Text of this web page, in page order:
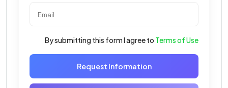
By submitting this form I agree to Terms of Use
Request Information